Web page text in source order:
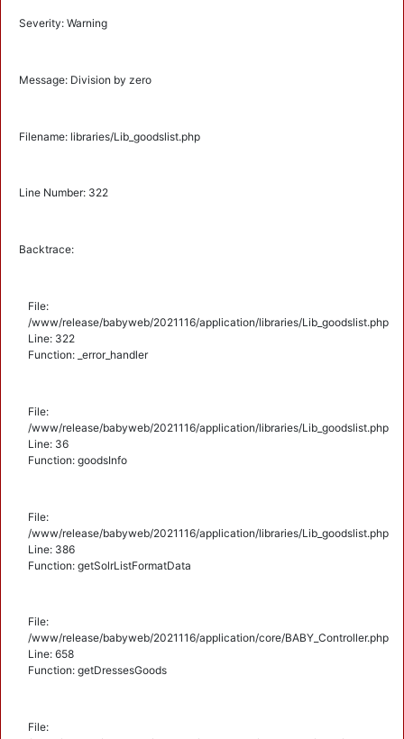
Severity: Warning
Message: Division by zero
Filename: libraries/Lib_goodslist.php
Line Number: 322
Backtrace:
File:
/www/release/babyweb/2021116/application/libraries/Lib_goodslist.php
Line: 322
Function: _error_handler
File:
/www/release/babyweb/2021116/application/libraries/Lib_goodslist.php
Line: 36
Function: goodsInfo
File:
/www/release/babyweb/2021116/application/libraries/Lib_goodslist.php
Line: 386
Function: getSolrListFormatData
File:
/www/release/babyweb/2021116/application/core/BABY_Controller.php
Line: 658
Function: getDressesGoods
File: